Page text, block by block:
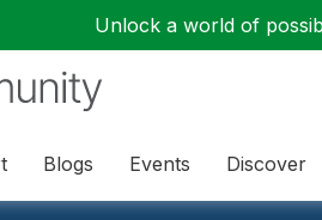
Unlock a world of
Blogs Events Discover